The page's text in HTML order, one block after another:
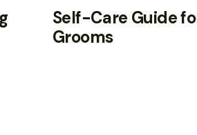
Self-Care Guide
Grooms